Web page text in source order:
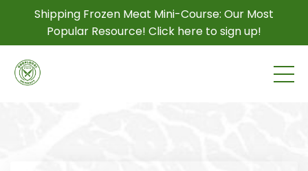
Shipping Frozen Meat Mini-Course: Our Most
Popular Resource! Click here to sign up!